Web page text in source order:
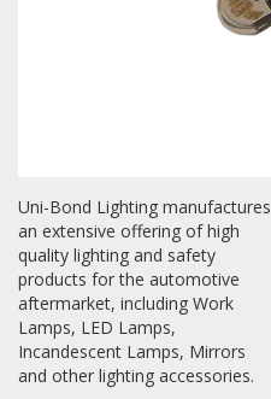
Wheels & Tires
Consumer Rebates
Contact Us
MY ACCOUNT
Log In / Create Account
Uni-Bond Lighting manufactures
an extensive offering of high
quality lighting and safety
products for the automotive
aftermarket, including Work
Lamps, LED Lamps,
Incandescent Lamps, Mirrors
and other lighting accessories.